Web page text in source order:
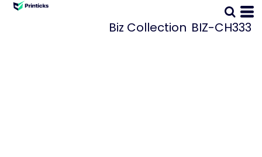
Biz Collection BIZ-CH333